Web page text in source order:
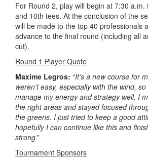
For Round 2, play will begin at 7:30
and 10th tees. At the conclusion of the
will be made to the top 40 professionals
advance to the final round (including all
cut).
Round 1 Player Quote
Maxime Legros: “It’s a new course for
weren’t easy, especially with the wind,
manage my energy and strategy well. I
the right areas and stayed focused
the greens. I just tried to keep a good
hopefully I can continue like this and
strong.”
Tournament Sponsors